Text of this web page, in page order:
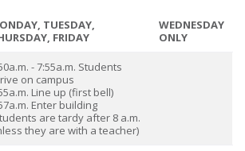
TUESDAY,
FRIDAY
WEDNESDAY
ONLY
- 7:55a.m. Students
on campus
Line up (first bell)
Enter building
are tardy after 8 a.m.
they are with a teacher)